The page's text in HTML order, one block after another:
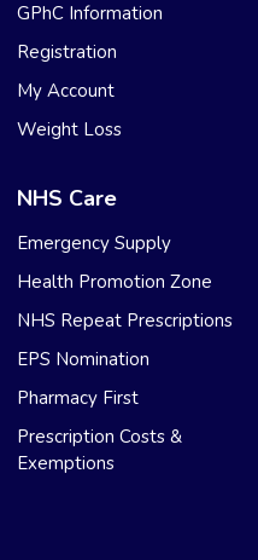
GPhC Information
Registration
My Account
Weight Loss
NHS Care
Emergency Supply
Health Promotion Zone
NHS Repeat Prescriptions
EPS Nomination
Pharmacy First
Prescription Costs &
Exemptions